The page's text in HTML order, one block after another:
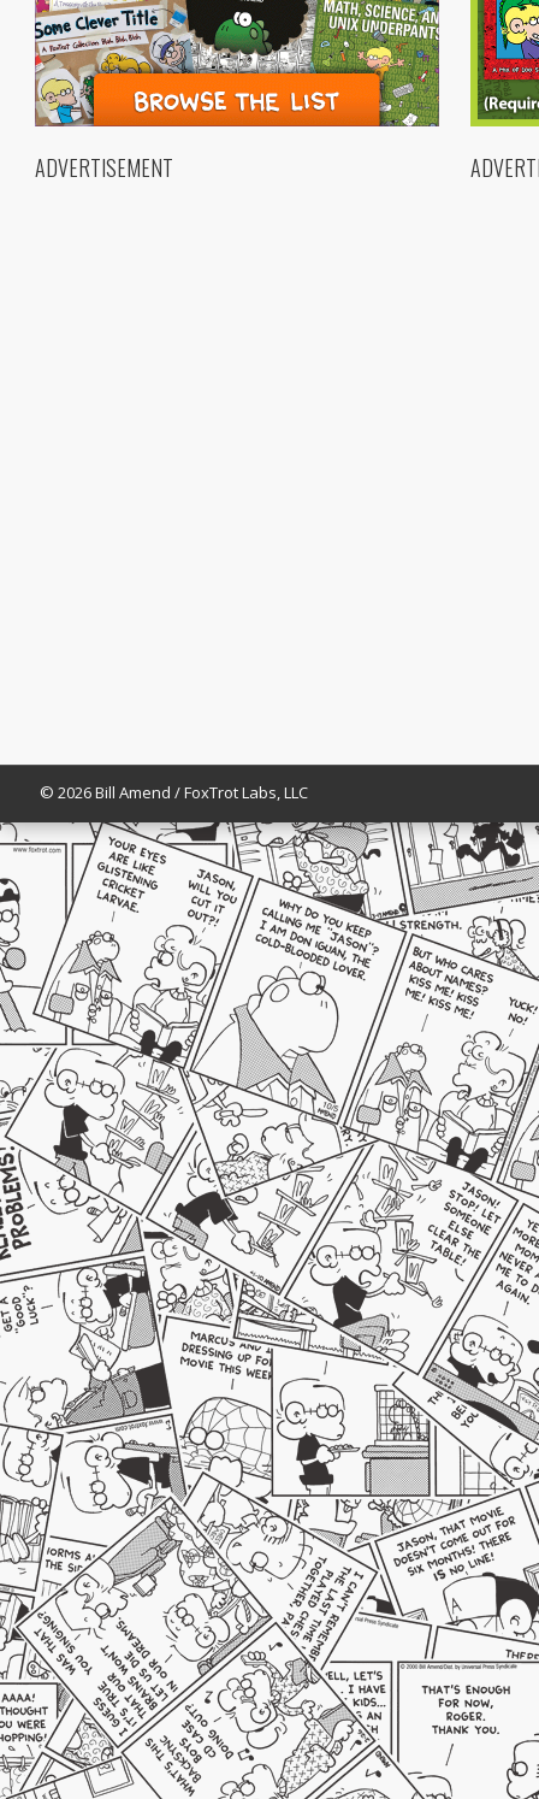
ADVERTISEMENT
© 2026 Bill Amend / FoxTrot Labs, LLC